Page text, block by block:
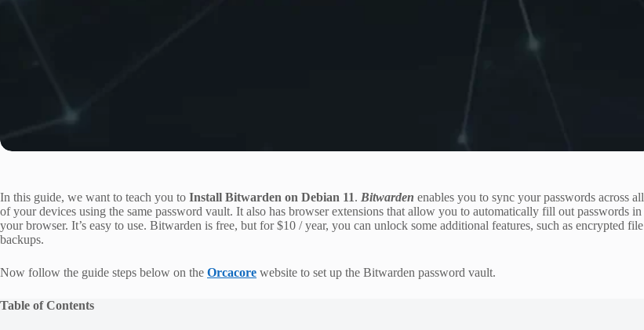
In this guide, we want to teach you to Install Bitwarden on Debian 11. Bitwarden enables you to sync your passwords across all
of your devices using the same password vault. It also has browser extensions that allow you to automatically fill out passwords in
your browser. It’s easy to use. Bitwarden is free, but for $10 / year, you can unlock some additional features, such as encrypted file
backups.
Now follow the guide steps below on the Orcacore website to set up the Bitwarden password vault.
Table of Contents